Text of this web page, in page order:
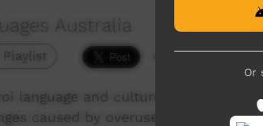
Australia
4,108 hits
language and culture focussing on
caused by overuse of water,
Or